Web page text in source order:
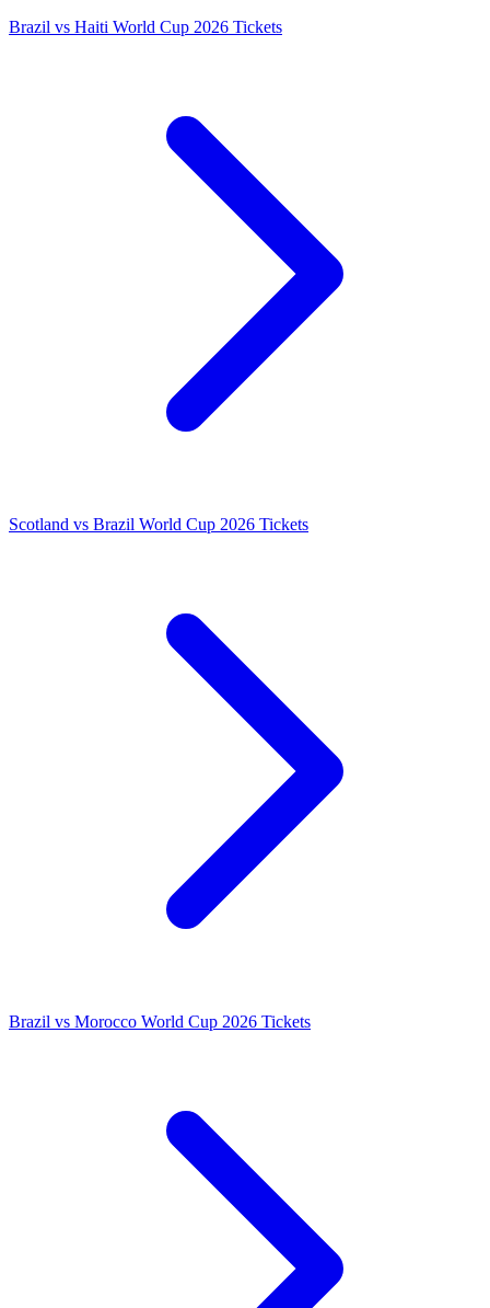
Brazil vs Haiti World Cup 2026 Tickets
Scotland vs Brazil World Cup 2026 Tickets
Brazil vs Morocco World Cup 2026 Tickets